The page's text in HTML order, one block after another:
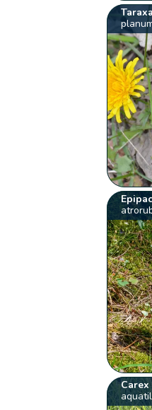
Carex